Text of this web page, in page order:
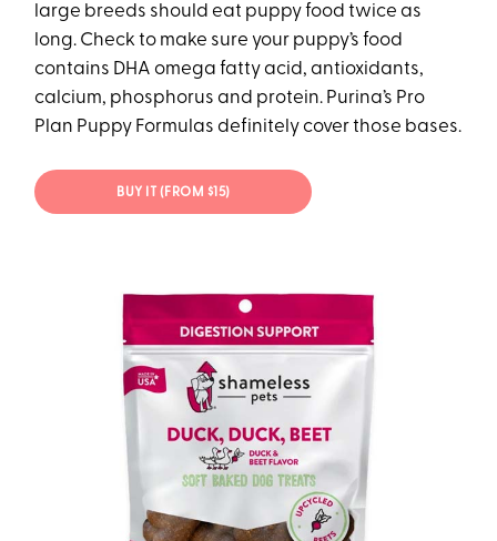
large breeds should eat puppy food twice as
long. Check to make sure your puppy’s food
contains DHA omega fatty acid, antioxidants,
calcium, phosphorus and protein. Purina’s Pro
Plan Puppy Formulas definitely cover those bases.
BUY IT (FROM $15)